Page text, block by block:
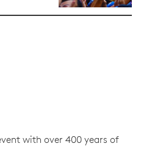
with over 400 years of